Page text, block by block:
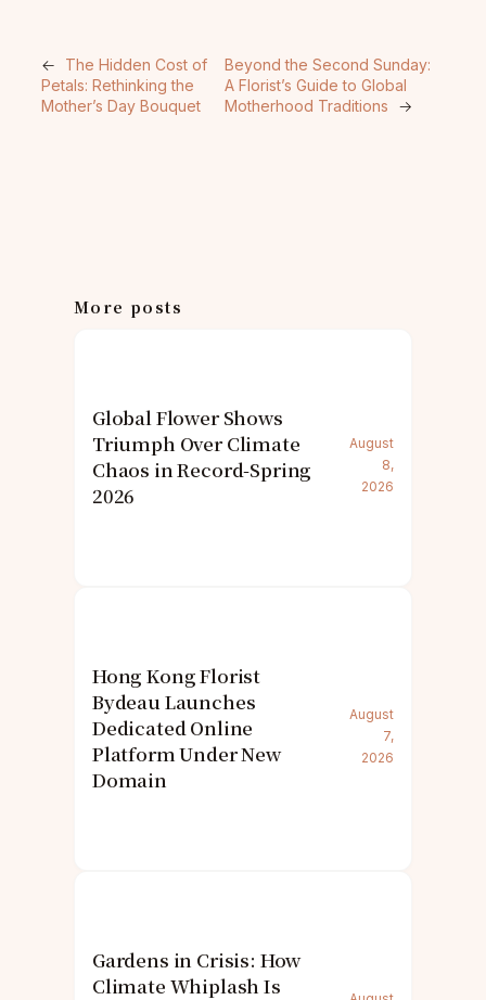
←
The Hidden Cost of
Petals: Rethinking the
Mother’s Day Bouquet
Beyond the Second Sunday:
A Florist’s Guide to Global
Motherhood Traditions
→
More posts
Global Flower Shows
Triumph Over Climate
Chaos in Record-Spring
2026
August
8,
2026
Hong Kong Florist
Bydeau Launches
Dedicated Online
Platform Under New
Domain
August
7,
2026
Gardens in Crisis: How
Climate Whiplash Is